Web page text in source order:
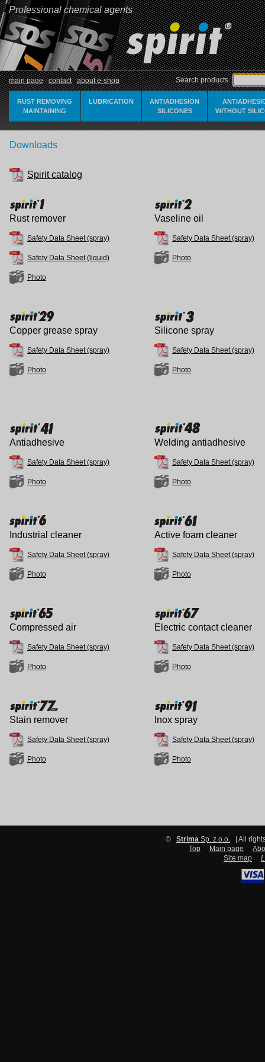
Professional chemical agents
main page contact about e-shop Search products
RUST REMOVING
MAINTAINING
LUBRICATION
ANTIADHESION
SILICONES
WITHOUT
Downloads
Spirit catalog
Rust remover
Safety Data Sheet (spray)
Safety Data Sheet (liquid)
Photo
Vaseline oil
Safety Data Sheet (spray)
Photo
Copper grease spray
Safety Data Sheet (spray)
Photo
Silicone spray
Safety Data Sheet (spray)
Photo
Antiadhesive
Safety Data Sheet (spray)
Photo
Welding antiadhesive
Safety Data Sheet (spray)
Photo
Industrial cleaner
Safety Data Sheet (spray)
Photo
Active foam cleaner
Safety Data Sheet (spray)
Photo
Compressed air
Safety Data Sheet (spray)
Photo
Electric contact cleaner
Safety Data Sheet (spray)
Photo
Stain remover
Safety Data Sheet (spray)
Photo
Inox spray
Safety Data Sheet (spray)
Photo
© Strima Sp. z o.o.
| All
Top
Main page
Site map